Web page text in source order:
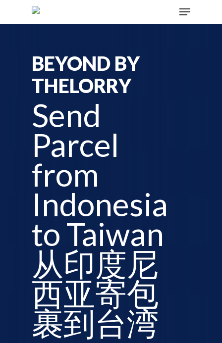
BEYOND BY
THELORRY
Send
Parcel
from
Indonesia
to Taiwan
从印度尼
西亚寄包
裹到台湾